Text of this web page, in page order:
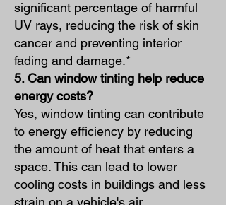
significant percentage of harmful
UV rays, reducing the risk of skin
cancer and preventing interior
fading and damage.*
5. Can window tinting help reduce
energy costs?
Yes, window tinting can contribute
to energy efficiency by reducing
the amount of heat that enters a
space. This can lead to lower
cooling costs in buildings and less
strain on a vehicle's air